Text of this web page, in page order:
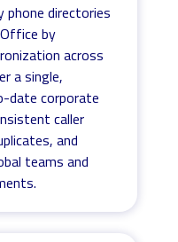
phone directories
by
across
a single,
date corporate
caller
and
teams and